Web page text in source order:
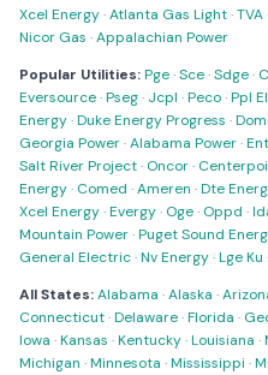
Xcel Energy·Atlanta Gas Light·TVA·
Nicor Gas ·Appalachian Power
Popular Utilities:Pge·Sce·Sdge·
Eversource·Pseg· Jcpl ·Peco·Ppl
Energy·Duke Energy Progress ·
Georgia Power·Alabama Power·
Salt River Project· Oncor·
Energy· Comed ·Ameren ·Dte
Xcel Energy·Evergy· Oge· Oppd ·
Mountain Power·Puget Sound
General Electric·Nv Energy·Lge Ku ·
All States:Alabama ·Alaska ·
Connecticut·Delaware·Florida ·
Iowa ·Kansas ·Kentucky·Louisiana ·
Michigan ·Minnesota ·Mississippi ·